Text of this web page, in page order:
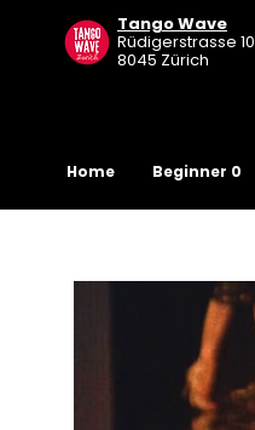
Tango Wave
Rüdigerstrasse 10
8045 Zürich
Home Beginner 0